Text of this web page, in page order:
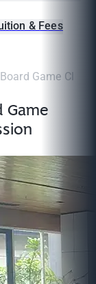
& Fees
Game